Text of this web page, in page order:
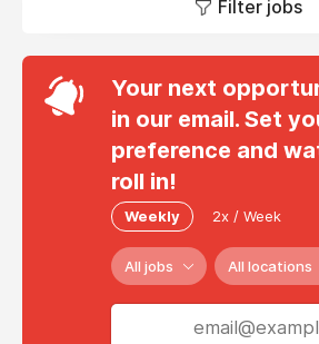
Filter jobs
Your next
in our email. Set
preference and
roll in!
Weekly 2x / Week
All jobs All locations